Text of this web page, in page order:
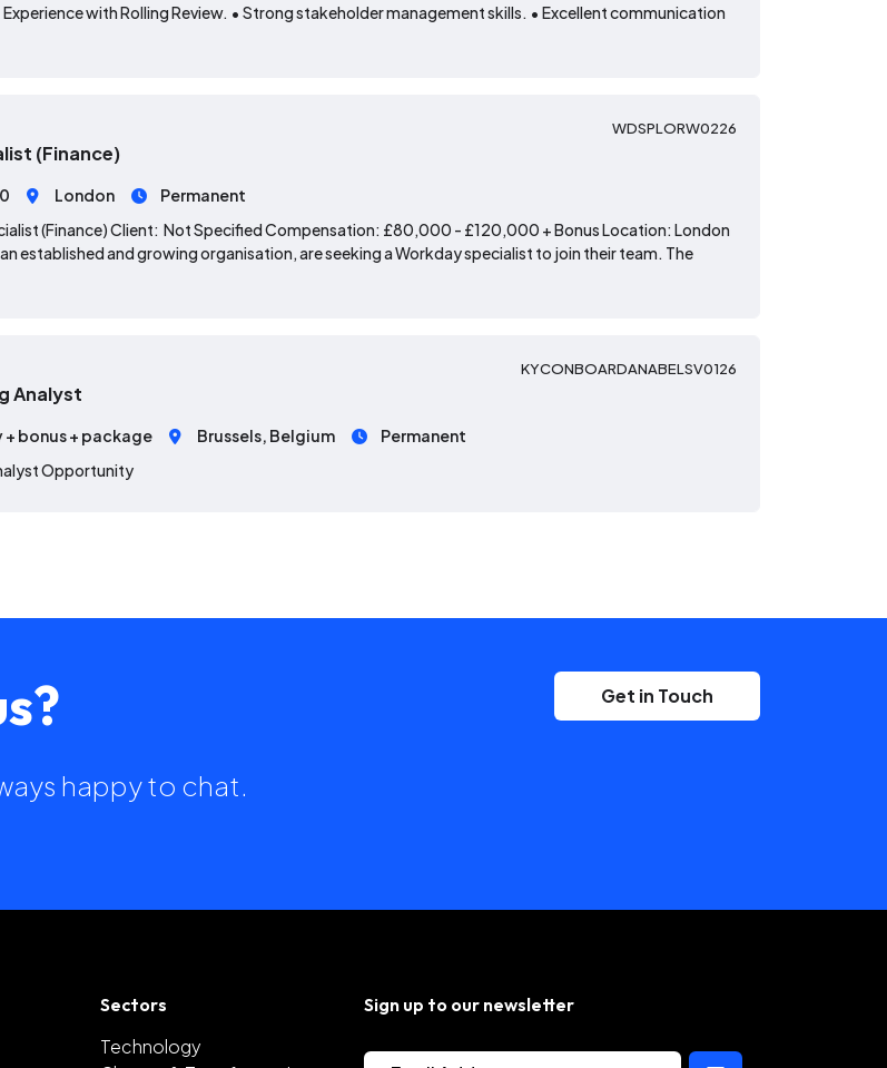
with Rolling Review. • Strong stakeholder management skills. • Excellent communication
WDSPLORW0226
(Finance)
London
Permanent
(Finance) Client: Not Specified Compensation: £80,000 - £120,000 + Bonus Location: London
established and growing organisation, are seeking a Workday specialist to join their team. The
KYCONBOARDANABELSV0126
Analyst
bonus + package Brussels, Belgium
Permanent
Opportunity
happy to chat.
Get in Touch
Sectors
Technology
Sign up to our newsletter